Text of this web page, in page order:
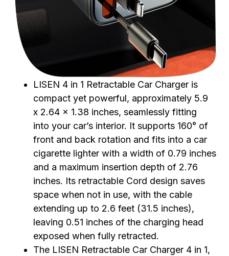
LISEN 4 in 1 Retractable Car Charger is
compact yet powerful, approximately 5.9
x 2.64 x 1.38 inches, seamlessly fitting
into your car’s interior. It supports 160° of
front and back rotation and fits into a car
cigarette lighter with a width of 0.79 inches
and a maximum insertion depth of 2.76
inches. Its retractable Cord design saves
space when not in use, with the cable
extending up to 2.6 feet (31.5 inches),
leaving 0.51 inches of the charging head
exposed when fully retracted.
The LISEN Retractable Car Charger 4 in 1,